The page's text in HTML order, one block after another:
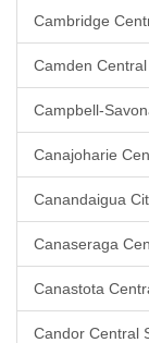
Cambridge
Camden
Campbell-
Canajoharie
Canandaigua
Canaseraga
Canastota
Candor Central